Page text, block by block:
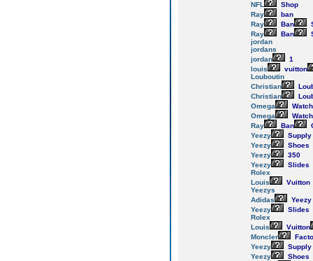
NFL
Shop
Ray
ban
Ray
Ban
Ray
Ban
jordan
jordans
jordan
1
louis
vuitton
Louboutin
Christian
Christian
Omega
Omega
Ray
Ban
Yeezy
Supply
Yeezy
Shoes
Yeezy
350
Yeezy
Slides
Rolex
Louis
Vuitton
Yeezys
Adidas
Yeezy
Yeezy
Slides
Rolex
Louis
Vuitton
Moncler
Yeezy
Supply
Yeezy
Shoes